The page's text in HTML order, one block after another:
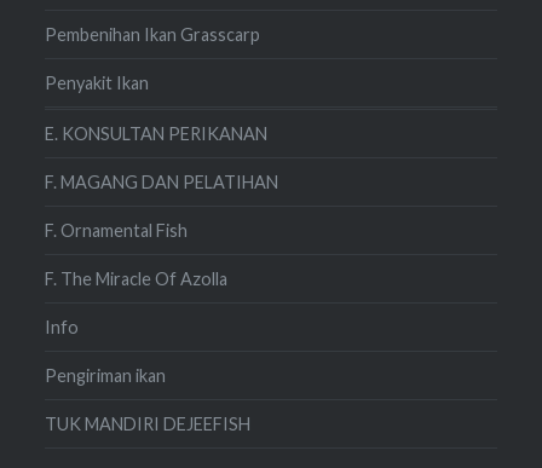
Pembenihan Ikan Grasscarp
Penyakit Ikan
E. KONSULTAN PERIKANAN
F. MAGANG DAN PELATIHAN
F. Ornamental Fish
F. The Miracle Of Azolla
Info
Pengiriman ikan
TUK MANDIRI DEJEEFISH